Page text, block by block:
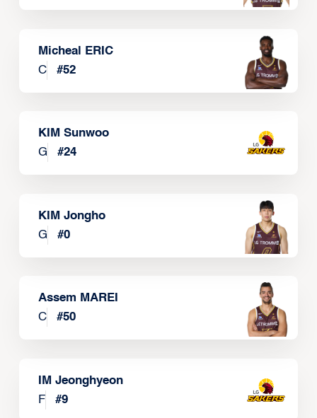
Micheal ERIC
C
#52
KIM Sunwoo
G
#24
KIM Jongho
G
#0
Assem MAREI
C
#50
IM Jeonghyeon
F
#9